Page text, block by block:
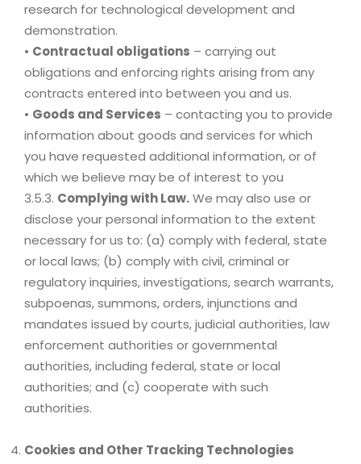
research for technological development and
demonstration.
• Contractual obligations – carrying out
obligations and enforcing rights arising from any
contracts entered into between you and us.
• Goods and Services – contacting you to provide
information about goods and services for which
you have requested additional information, or of
which we believe may be of interest to you
3.5.3. Complying with Law.We may also use or
disclose your personal information to the extent
necessary for us to: (a) comply with federal, state
or local laws; (b) comply with civil, criminal or
regulatory inquiries, investigations, search warrants,
subpoenas, summons, orders, injunctions and
mandates issued by courts, judicial authorities, law
enforcement authorities or governmental
authorities, including federal, state or local
authorities; and (c) cooperate with such
authorities.
Cookies and Other Tracking Technologies